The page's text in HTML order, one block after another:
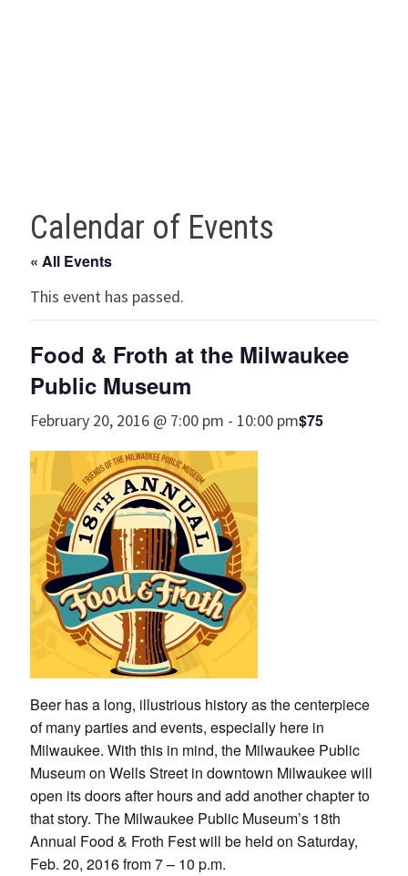
Calendar of Events
« All Events
This event has passed.
Food & Froth at the Milwaukee
Public Museum
February 20, 2016 @ 7:00 pm - 10:00 pm$75
Beer has a long, illustrious history as the centerpiece
of many parties and events, especially here in
Milwaukee. With this in mind, the Milwaukee Public
Museum on Wells Street in downtown Milwaukee will
open its doors after hours and add another chapter to
that story. The Milwaukee Public Museum’s 18th
Annual Food & Froth Fest will be held on Saturday,
Feb. 20, 2016 from 7 – 10 p.m.